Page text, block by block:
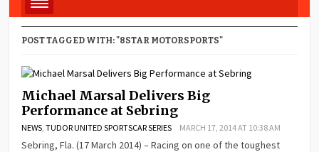
POST TAGGED WITH: "8STAR MOTORSPORTS"
Michael Marsal Delivers Big
Performance at Sebring
NEWS ,TUDOR UNITED SPORTSCAR SERIES MARCH 17, 2014 AT 10:38 AM
Sebring, Fla. (17 March 2014) – Racing on one of the toughest